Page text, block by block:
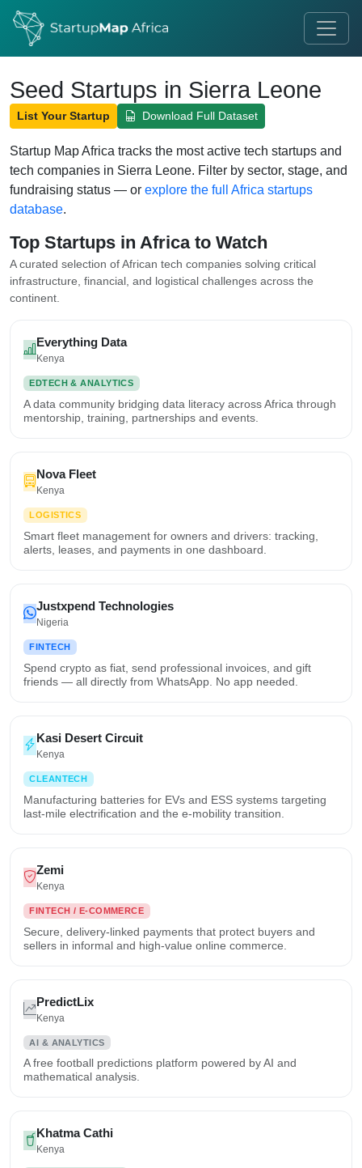
Seed Startups in Sierra Leone
List Your Startup Download Full Dataset
Startup Map Africa tracks the most active tech startups and
tech companies in Sierra Leone. Filter by sector, stage, and
fundraising status — or explore the full Africa startups
database.
Top Startups in Africa to Watch
A curated selection of African tech companies solving critical
infrastructure, financial, and logistical challenges across the
continent.
Everything Data
Kenya
EDTECH & ANALYTICS
A data community bridging data literacy across Africa through
mentorship, training, partnerships and events.
Nova Fleet
Kenya
LOGISTICS
Smart fleet management for owners and drivers: tracking,
alerts, leases, and payments in one dashboard.
Justxpend Technologies
Nigeria
FINTECH
Spend crypto as fiat, send professional invoices, and gift
friends — all directly from WhatsApp. No app needed.
Kasi Desert Circuit
Kenya
CLEANTECH
Manufacturing batteries for EVs and ESS systems targeting
last-mile electrification and the e-mobility transition.
Zemi
Kenya
FINTECH / E-COMMERCE
Secure, delivery-linked payments that protect buyers and
sellers in informal and high-value online commerce.
PredictLix
Kenya
AI & ANALYTICS
A free football predictions platform powered by AI and
mathematical analysis.
Khatma Cathi
Kenya